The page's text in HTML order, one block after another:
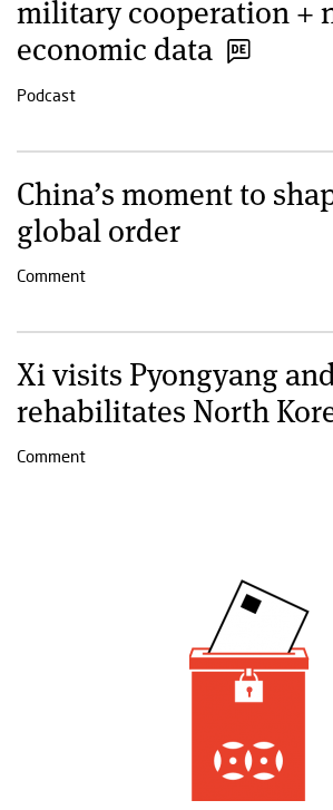
military cooperation +
economic data
Podcast
China’s moment to
global order
Comment
Xi visits Pyongyang
rehabilitates North
Comment